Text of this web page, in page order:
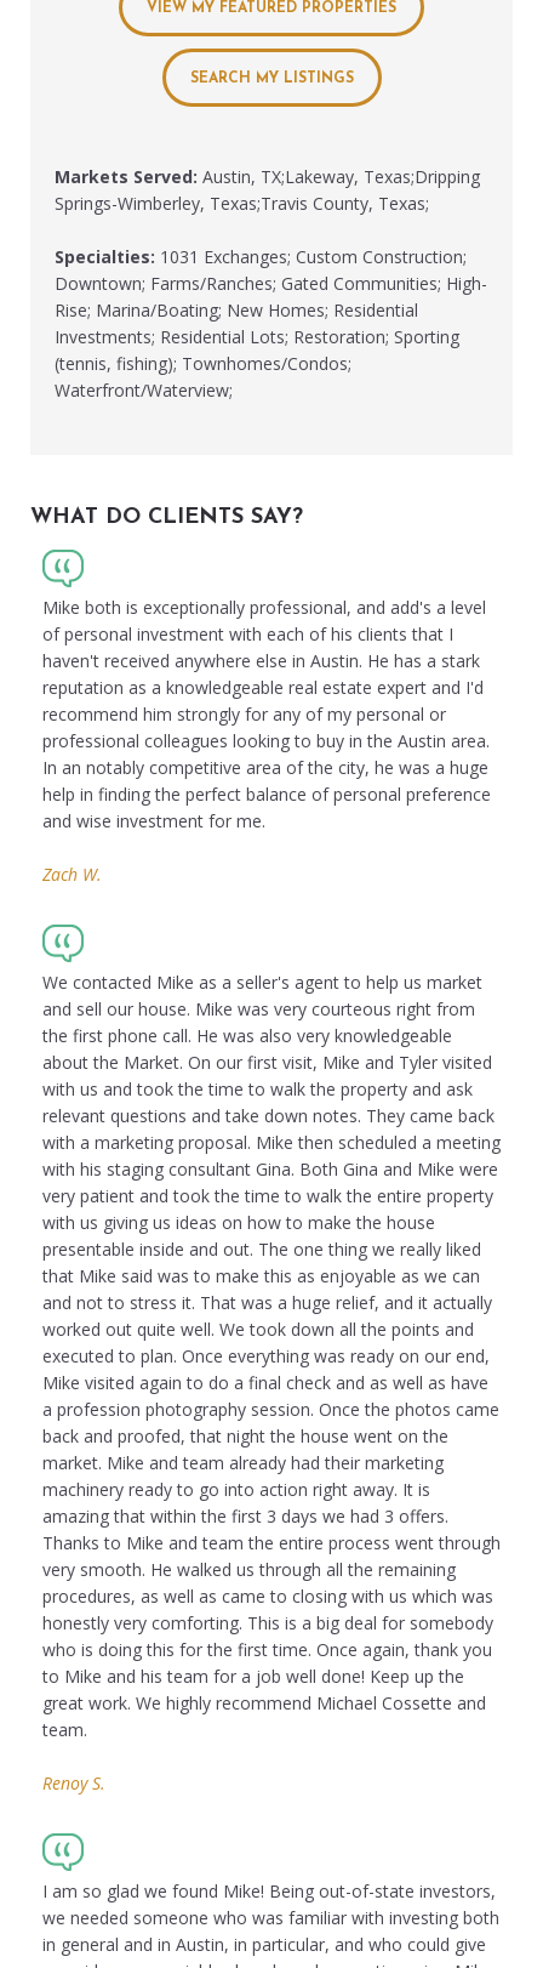
VIEW MY FEATURED PROPERTIES
SEARCH MY LISTINGS
Markets Served: Austin, TX;Lakeway, Texas;Dripping
Springs-Wimberley, Texas;Travis County, Texas;
Specialties: 1031 Exchanges; Custom Construction;
Downtown; Farms/Ranches; Gated Communities; High-
Rise; Marina/Boating; New Homes; Residential
Investments; Residential Lots; Restoration; Sporting
(tennis, fishing); Townhomes/Condos;
Waterfront/Waterview;
WHAT DO CLIENTS SAY?
Mike both is exceptionally professional, and add's a level
of personal investment with each of his clients that I
haven't received anywhere else in Austin. He has a stark
reputation as a knowledgeable real estate expert and I'd
recommend him strongly for any of my personal or
professional colleagues looking to buy in the Austin area.
In an notably competitive area of the city, he was a huge
help in finding the perfect balance of personal preference
and wise investment for me.
Zach W.
We contacted Mike as a seller's agent to help us market
and sell our house. Mike was very courteous right from
the first phone call. He was also very knowledgeable
about the Market. On our first visit, Mike and Tyler visited
with us and took the time to walk the property and ask
relevant questions and take down notes. They came back
with a marketing proposal. Mike then scheduled a meeting
with his staging consultant Gina. Both Gina and Mike were
very patient and took the time to walk the entire property
with us giving us ideas on how to make the house
presentable inside and out. The one thing we really liked
that Mike said was to make this as enjoyable as we can
and not to stress it. That was a huge relief, and it actually
worked out quite well. We took down all the points and
executed to plan. Once everything was ready on our end,
Mike visited again to do a final check and as well as have
a profession photography session. Once the photos came
back and proofed, that night the house went on the
market. Mike and team already had their marketing
machinery ready to go into action right away. It is
amazing that within the first 3 days we had 3 offers.
Thanks to Mike and team the entire process went through
very smooth. He walked us through all the remaining
procedures, as well as came to closing with us which was
honestly very comforting. This is a big deal for somebody
who is doing this for the first time. Once again, thank you
to Mike and his team for a job well done! Keep up the
great work. We highly recommend Michael Cossette and
team.
Renoy S.
I am so glad we found Mike! Being out-of-state investors,
we needed someone who was familiar with investing both
in general and in Austin, in particular, and who could give